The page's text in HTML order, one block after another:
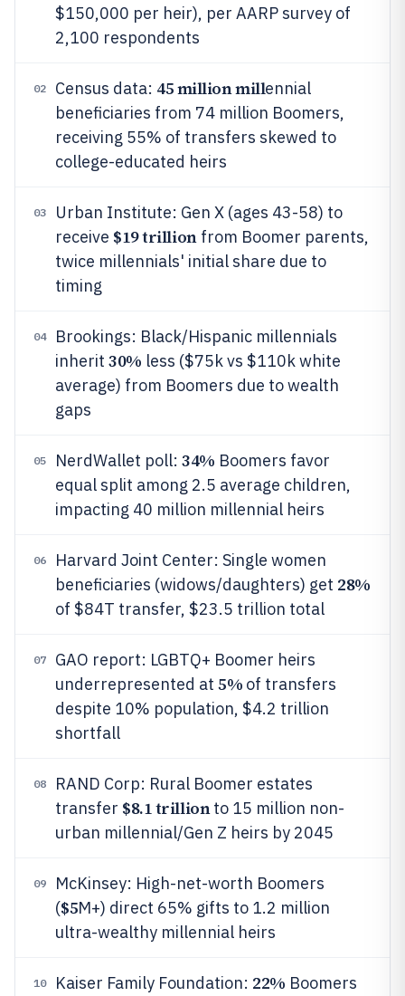
$150,000 per heir), per AARP survey of
2,100 respondents
02 Census data: 45 million millennial
beneficiaries from 74 million Boomers,
receiving 55% of transfers skewed to
college-educated heirs
03
Urban Institute: Gen X (ages 43-58) to
receive $19 trillionfrom Boomer parents,
twice millennials' initial share due to
timing
04
Brookings: Black/Hispanic millennials
inherit 30% less ($75k vs $110k white
average) from Boomers due to wealth
gaps
05 NerdWallet poll: 34% Boomers favor
equal split among 2.5 average children,
impacting 40 million millennial heirs
06
Harvard Joint Center: Single women
beneficiaries (widows/daughters) get 28%
of $84T transfer, $23.5 trillion total
07
GAO report: LGBTQ+ Boomer heirs
underrepresented at 5% of transfers
despite 10% population, $4.2 trillion
shortfall
08
RAND Corp: Rural Boomer estates
transfer $8.1 trillionto 15 million non-
urban millennial/Gen Z heirs by 2045
09
McKinsey: High-net-worth Boomers
($5M+) direct 65% gifts to 1.2 million
ultra-wealthy millennial heirs
10 Kaiser Family Foundation: 22% Boomers